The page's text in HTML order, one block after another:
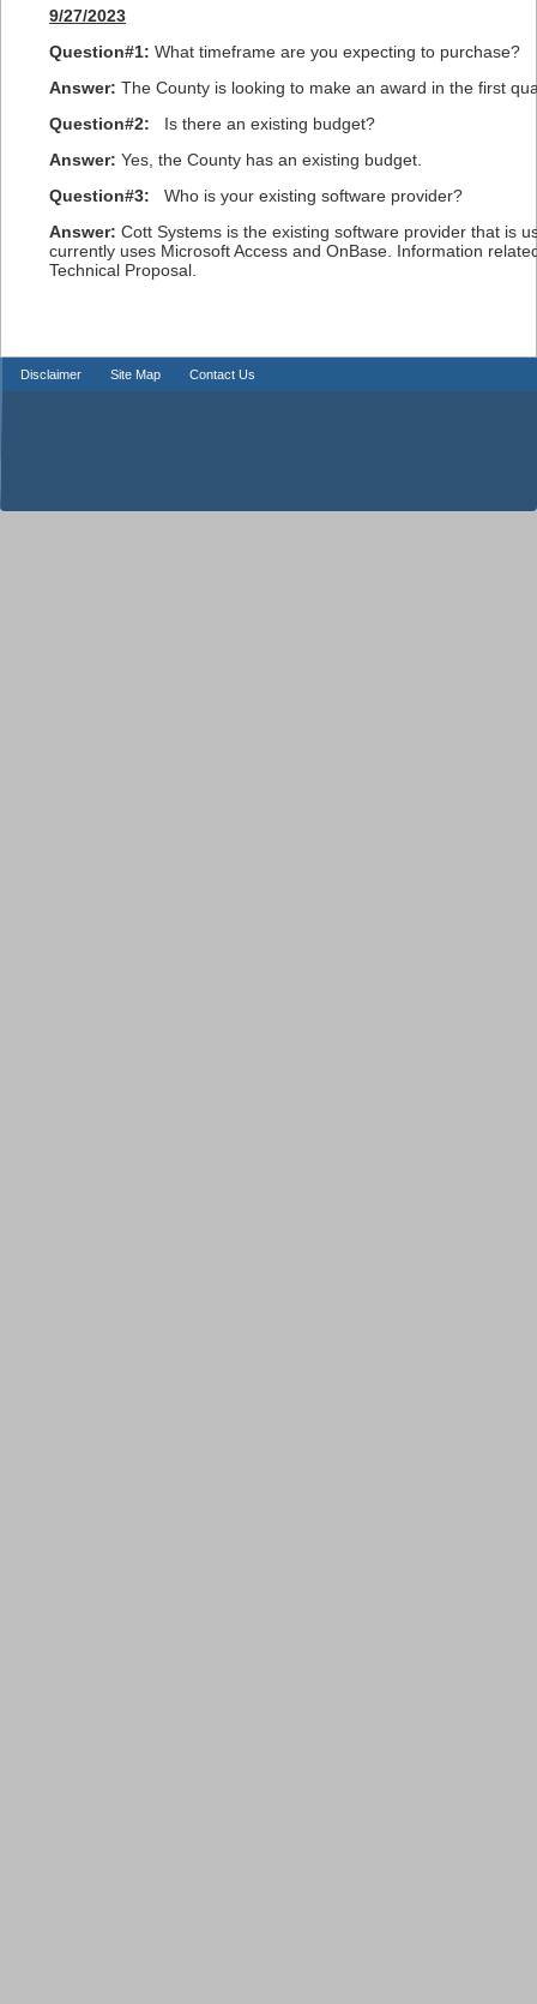
9/27/2023
Question#1: What timeframe are you expecting to purchase?
Answer: The County is looking to make an award in the first
Question#2: Is there an existing budget?
Answer: Yes, the County has an existing budget.
Question#3: Who is your existing software provider?
Answer: Cott Systems is the existing software provider that is
currently uses Microsoft Access and OnBase. Information
Technical Proposal.
Disclaimer Site Map Contact Us